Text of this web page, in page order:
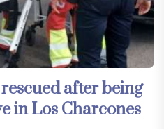
after being
in Los Charcones